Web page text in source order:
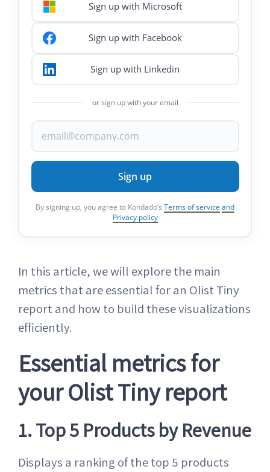
Sign up with Microsoft
Sign up with Facebook
Sign up with Linkedin
or sign up with your email
Sign up
By signing up, you agree to Kondado’s Terms of service and
Privacy policy
In this article, we will explore the main
metrics that are essential for an Olist Tiny
report and how to build these visualizations
efficiently.
Essential metrics for
your Olist Tiny report
1. Top 5 Products by Revenue
Displays a ranking of the top 5 products